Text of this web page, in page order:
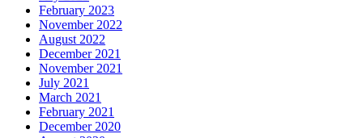
February 2023
November 2022
August 2022
December 2021
November 2021
July 2021
March 2021
February 2021
December 2020